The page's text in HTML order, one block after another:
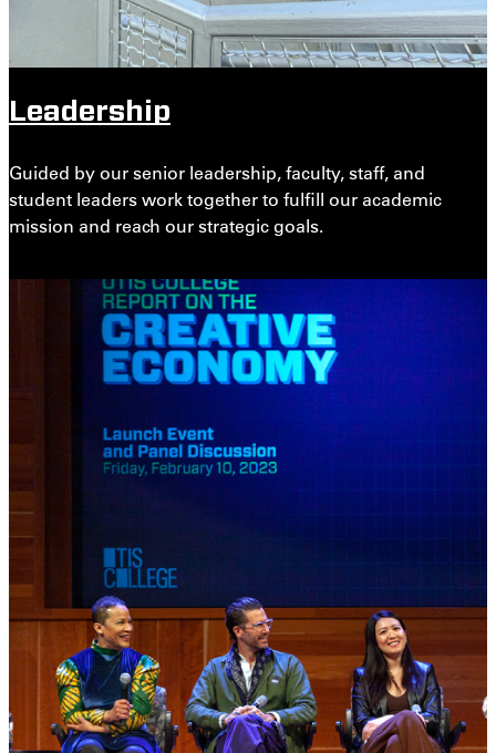
Leadership
Guided by our senior leadership, faculty, staff, and
student leaders work together to fulfill our academic
mission and reach our strategic goals.